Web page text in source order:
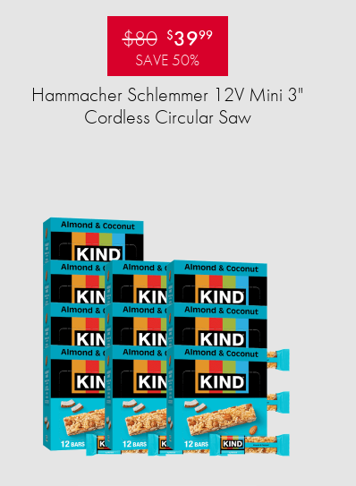
$80 $3999
SAVE 50%
Hammacher Schlemmer 12V Mini 3"
Cordless Circular Saw